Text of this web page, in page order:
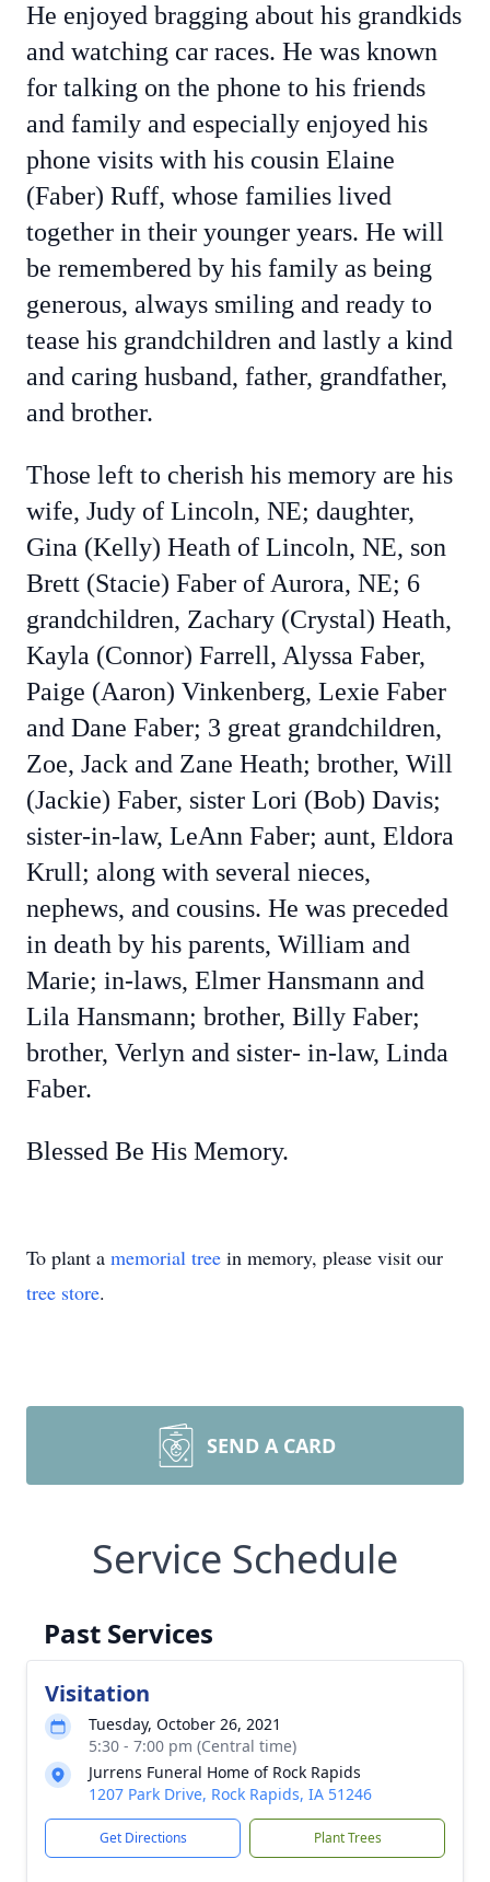
He enjoyed bragging about his grandkids
and watching car races. He was known
for talking on the phone to his friends
and family and especially enjoyed his
phone visits with his cousin Elaine
(Faber) Ruff, whose families lived
together in their younger years. He will
be remembered by his family as being
generous, always smiling and ready to
tease his grandchildren and lastly a kind
and caring husband, father, grandfather,
and brother.
Those left to cherish his memory are his
wife, Judy of Lincoln, NE; daughter,
Gina (Kelly) Heath of Lincoln, NE, son
Brett (Stacie) Faber of Aurora, NE; 6
grandchildren, Zachary (Crystal) Heath,
Kayla (Connor) Farrell, Alyssa Faber,
Paige (Aaron) Vinkenberg, Lexie Faber
and Dane Faber; 3 great grandchildren,
Zoe, Jack and Zane Heath; brother, Will
(Jackie) Faber, sister Lori (Bob) Davis;
sister-in-law, LeAnn Faber; aunt, Eldora
Krull; along with several nieces,
nephews, and cousins. He was preceded
in death by his parents, William and
Marie; in-laws, Elmer Hansmann and
Lila Hansmann; brother, Billy Faber;
brother, Verlyn and sister- in-law, Linda
Faber.
Blessed Be His Memory.
To plant a memorial tree in memory, please visit our
tree store.
SEND A CARD
Service Schedule
Past Services
Visitation
Tuesday, October 26, 2021
5:30 - 7:00 pm (Central time)
Jurrens Funeral Home of Rock Rapids
1207 Park Drive, Rock Rapids, IA 51246
Get Directions Plant Trees